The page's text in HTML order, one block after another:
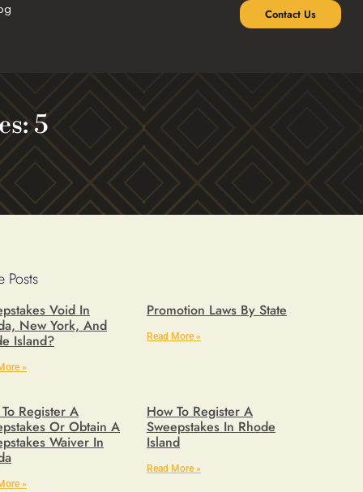
Contact Us
5
Posts
Void In
New York, And
Island?
»
Promotion Laws By State
Read More »
Register A
Or Obtain A
Waiver In
»
How To Register A
Sweepstakes In Rhode
Island
Read More »